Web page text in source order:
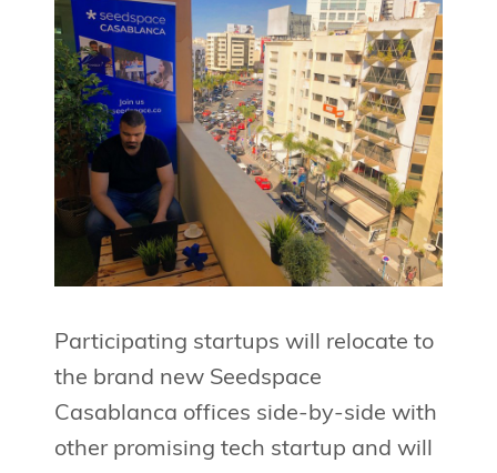
Participating startups will relocate to
the brand new Seedspace
Casablanca offices side-by-side with
other promising tech startup and will